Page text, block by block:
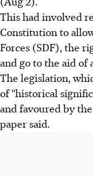
This had involved
Constitution to
Forces (SDF), the
and go to the aid of
The legislation,
of "historical
and favoured by
paper said.